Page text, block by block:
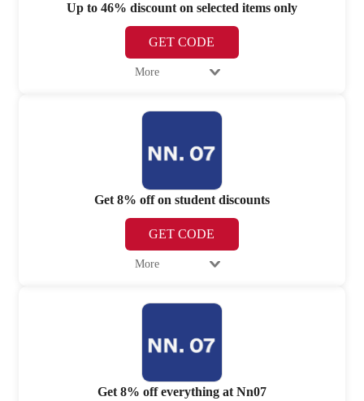
Up to 46% discount on selected items only
GET CODE
More
Get 8% off on student discounts
GET CODE
More
Get 8% off everything at Nn07